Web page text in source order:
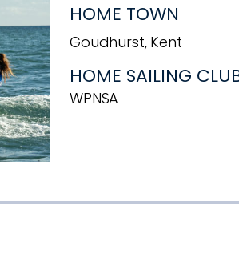
HOME TOWN
Goudhurst, Kent
HOME SAILING
WPNSA